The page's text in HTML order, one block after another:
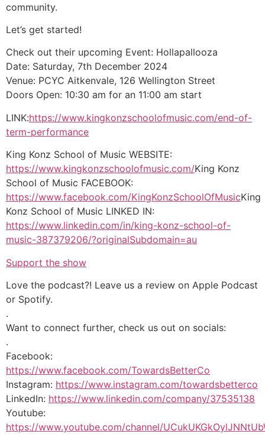
community.
Let’s get started!
Check out their upcoming Event: Hollapallooza
Date: Saturday, 7th December 2024
Venue: PCYC Aitkenvale, 126 Wellington Street
Doors Open: 10:30 am for an 11:00 am start
LINK:https://www.kingkonzschoolofmusic.com/end-of-
term-performance
King Konz School of Music WEBSITE:
https://www.kingkonzschoolofmusic.com/King Konz
School of Music FACEBOOK:
https://www.facebook.com/KingKonzSchoolOfMusicKing
Konz School of Music LINKED IN:
https://www.linkedin.com/in/king-konz-school-of-
music-387379206/?originalSubdomain=au
Support the show
Love the podcast?! Leave us a review on Apple Podcast
or Spotify.
.
Want to connect further, check us out on socials:
.
Facebook:
https://www.facebook.com/TowardsBetterCo
Instagram: https://www.instagram.com/towardsbetterco
LinkedIn: https://www.linkedin.com/company/37535138
Youtube:
https://www.youtube.com/channel/